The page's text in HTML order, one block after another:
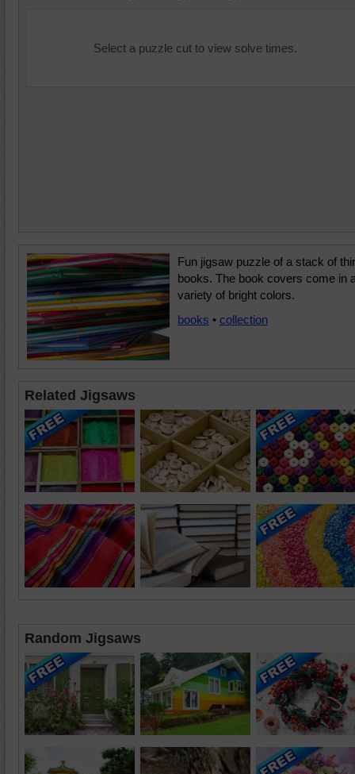
Select a puzzle cut to view solve times.
Fun jigsaw puzzle of a stack of
books. The book covers come in
variety of bright colors.
books • collection
Related Jigsaws
Random Jigsaws